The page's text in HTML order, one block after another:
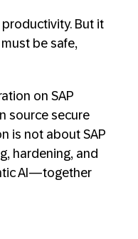
But it
be safe,
on SAP
source secure
is not about SAP
hardening, and
AI—together